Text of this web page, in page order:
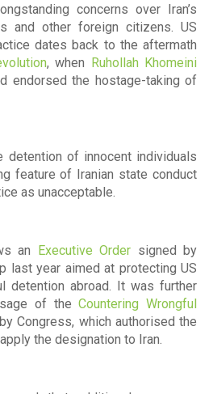
concerns over Iran’s
and other foreign citizens. US
dates back to the aftermath
, when Ruhollah Khomeini
endorsed the hostage-taking of
detention of innocent individuals
feature of Iranian state conduct
as unacceptable.
an Executive Order signed by
last year aimed at protecting US
detention abroad. It was further
of theCountering Wrongful
by Congress, which authorised the
the designation to Iran.